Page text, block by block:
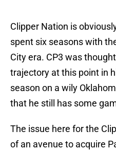
Clipper Nation is
spent six seasons with
City era. CP3 was
trajectory at this point in
season on a wily
that he still has some
The issue here for the
of an avenue to acquire